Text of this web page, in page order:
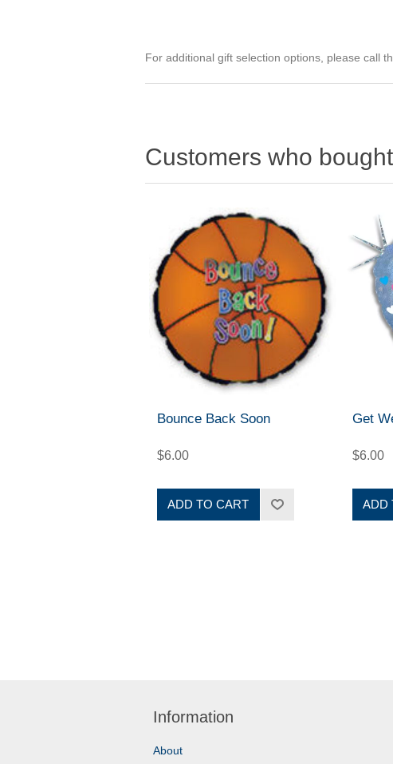
For additional gift selection options, please call
Customers who
Bounce Back Soon
$6.00
ADD TO CART
Get
$6.00
ADD
Information
About